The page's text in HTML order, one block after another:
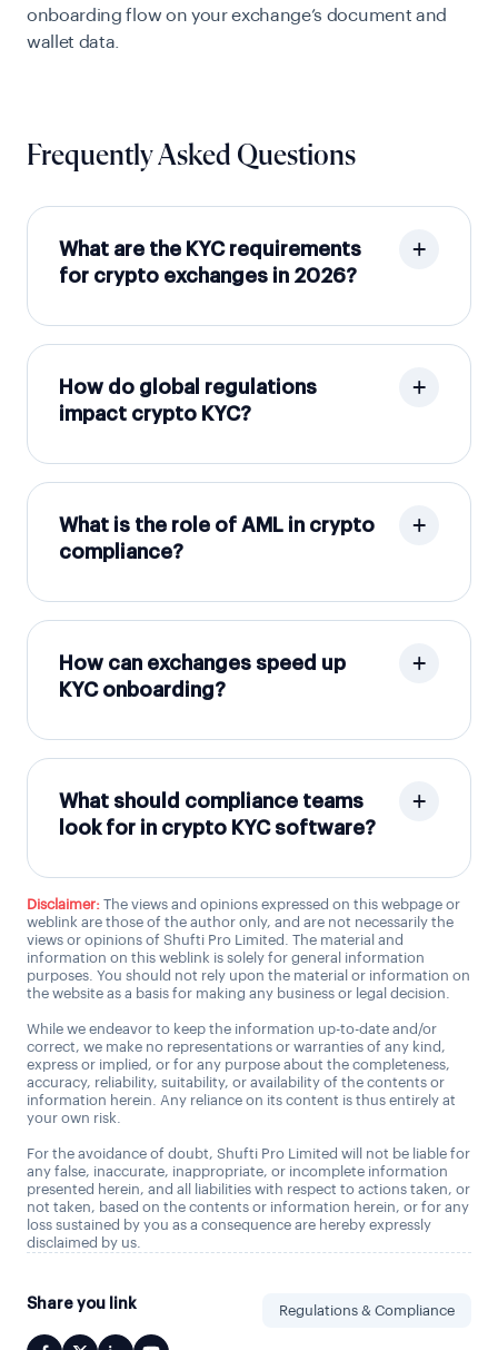
onboarding flow on your exchange’s document and
wallet data.
Frequently Asked Questions
What are the KYC requirements
for crypto exchanges in 2026?
How do global regulations
impact crypto KYC?
What is the role of AML in crypto
compliance?
How can exchanges speed up
KYC onboarding?
What should compliance teams
look for in crypto KYC software?
Disclaimer: The views and opinions expressed on this webpage or
weblink are those of the author only, and are not necessarily the
views or opinions of Shufti Pro Limited. The material and
information on this weblink is solely for general information
purposes. You should not rely upon the material or information on
the website as a basis for making any business or legal decision.
While we endeavor to keep the information up-to-date and/or
correct, we make no representations or warranties of any kind,
express or implied, or for any purpose about the completeness,
accuracy, reliability, suitability, or availability of the contents or
information herein. Any reliance on its content is thus entirely at
your own risk.
For the avoidance of doubt, Shufti Pro Limited will not be liable for
any false, inaccurate, inappropriate, or incomplete information
presented herein, and all liabilities with respect to actions taken, or
not taken, based on the contents or information herein, or for any
loss sustained by you as a consequence are hereby expressly
disclaimed by us.
Share you link Regulations & Compliance